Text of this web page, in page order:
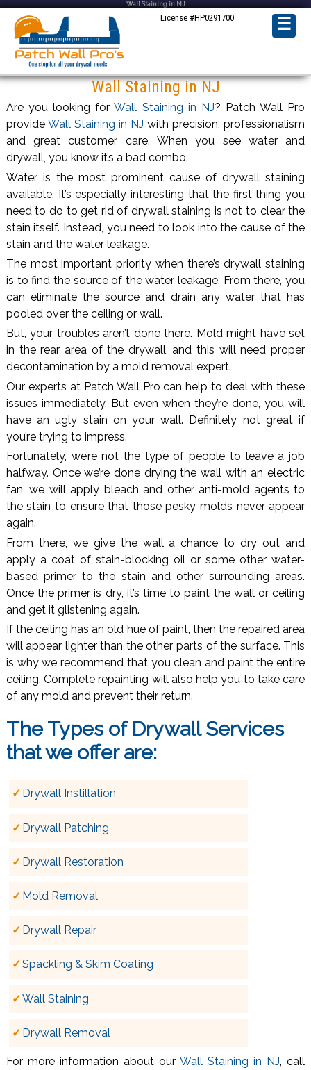
Wall Staining in NJ
License #HP0291700 ☰
Wall Staining in NJ
Are you looking forWall Staining in NJ? Patch Wall Pro
provide Wall Staining in NJ with precision, professionalism
and great customer care. When you see water and
drywall, you know it’s a bad combo.
Water is the most prominent cause of drywall staining
available. It’s especially interesting that the first thing you
need to do to get rid of drywall staining is not to clear the
stain itself. Instead, you need to look into the cause of the
stain and the water leakage.
The most important priority when there’s drywall staining
is to find the source of the water leakage. From there, you
can eliminate the source and drain any water that has
pooled over the ceiling or wall.
But, your troubles aren’t done there. Mold might have set
in the rear area of the drywall, and this will need proper
decontamination by a mold removal expert.
Our experts at Patch Wall Pro can help to deal with these
issues immediately. But even when they’re done, you will
have an ugly stain on your wall. Definitely not great if
you’re trying to impress.
Fortunately, we’re not the type of people to leave a job
halfway. Once we’re done drying the wall with an electric
fan, we will apply bleach and other anti-mold agents to
the stain to ensure that those pesky molds never appear
again.
From there, we give the wall a chance to dry out and
apply a coat of stain-blocking oil or some other water-
based primer to the stain and other surrounding areas.
Once the primer is dry, it’s time to paint the wall or ceiling
and get it glistening again.
If the ceiling has an old hue of paint, then the repaired area
will appear lighter than the other parts of the surface. This
is why we recommend that you clean and paint the entire
ceiling. Complete repainting will also help you to take care
of any mold and prevent their return.
The Types of Drywall Services
that we offer are:
Drywall Instillation
Drywall Patching
Drywall Restoration
Mold Removal
Drywall Repair
Spackling & Skim Coating
Wall Staining
Drywall Removal
For more information about ourWall Staining in NJ , call